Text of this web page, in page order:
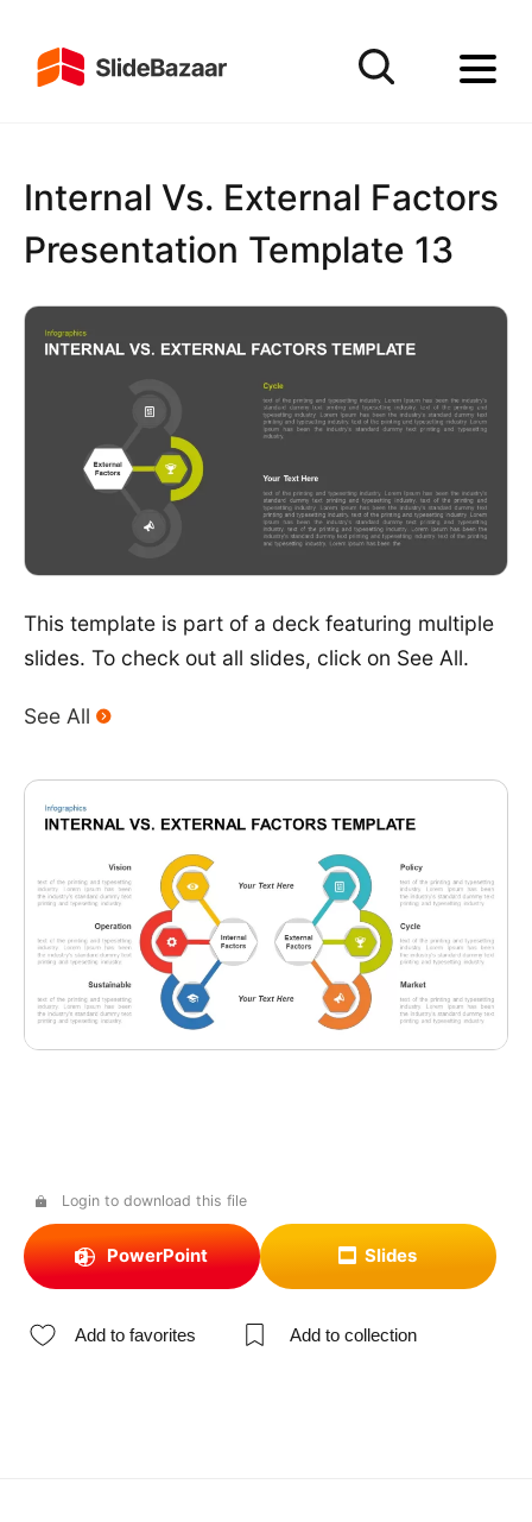
Internal Vs. External Factors
Presentation Template 13
This template is part of a deck featuring multiple
slides. To check out all slides, click on See All.
See All
Login to download this file
PowerPoint Slides
Add to favorites Add to collection